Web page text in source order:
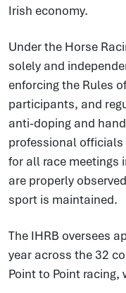
Irish economy.
Under the Horse
solely and
enforcing the Rules
participants, and
anti-doping and
professional officials
for all race meetings
are properly
sport is maintained.
The IHRB oversees
year across the 32
Point to Point